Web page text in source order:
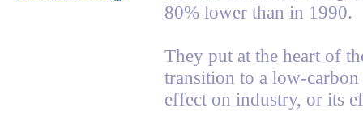
80% lower than in 1990.
They put at the heart of
transition to a low-carbon
effect on industry, or its